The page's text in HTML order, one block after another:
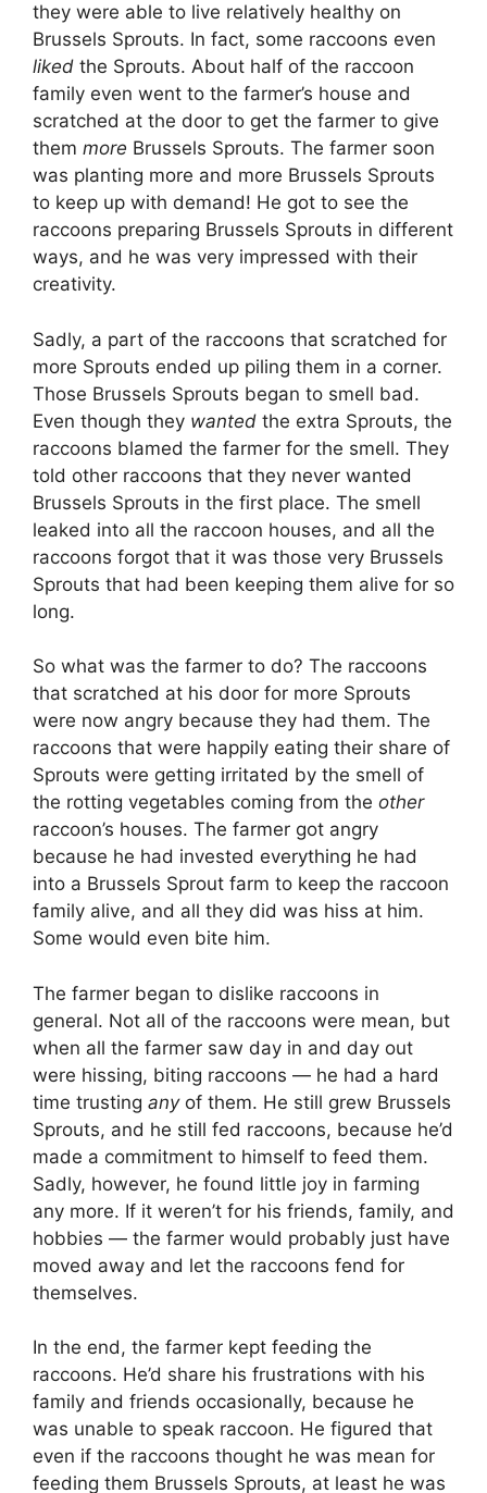
they were able to live relatively healthy on
Brussels Sprouts. In fact, some raccoons even
liked the Sprouts. About half of the raccoon
family even went to the farmer’s house and
scratched at the door to get the farmer to give
them more Brussels Sprouts. The farmer soon
was planting more and more Brussels Sprouts
to keep up with demand! He got to see the
raccoons preparing Brussels Sprouts in different
ways, and he was very impressed with their
creativity.
Sadly, a part of the raccoons that scratched for
more Sprouts ended up piling them in a corner.
Those Brussels Sprouts began to smell bad.
Even though they wanted the extra Sprouts, the
raccoons blamed the farmer for the smell. They
told other raccoons that they never wanted
Brussels Sprouts in the first place. The smell
leaked into all the raccoon houses, and all the
raccoons forgot that it was those very Brussels
Sprouts that had been keeping them alive for so
long.
So what was the farmer to do? The raccoons
that scratched at his door for more Sprouts
were now angry because they had them. The
raccoons that were happily eating their share of
Sprouts were getting irritated by the smell of
the rotting vegetables coming from the other
raccoon’s houses. The farmer got angry
because he had invested everything he had
into a Brussels Sprout farm to keep the raccoon
family alive, and all they did was hiss at him.
Some would even bite him.
The farmer began to dislike raccoons in
general. Not all of the raccoons were mean, but
when all the farmer saw day in and day out
were hissing, biting raccoons — he had a hard
time trusting anyof them. He still grew Brussels
Sprouts, and he still fed raccoons, because he’d
made a commitment to himself to feed them.
Sadly, however, he found little joy in farming
any more. If it weren’t for his friends, family, and
hobbies — the farmer would probably just have
moved away and let the raccoons fend for
themselves.
In the end, the farmer kept feeding the
raccoons. He’d share his frustrations with his
family and friends occasionally, because he
was unable to speak raccoon. He figured that
even if the raccoons thought he was mean for
feeding them Brussels Sprouts, at least he was